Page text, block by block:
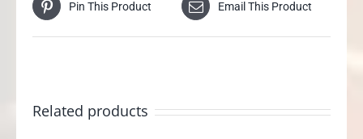
Pin This Product Email This Product
Related products